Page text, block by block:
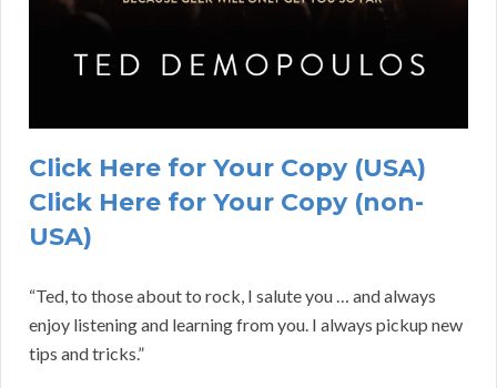
Click Here for Your Copy (USA)
Click Here for Your Copy (non-
USA)
“Ted, to those about to rock, I salute you … and always
enjoy listening and learning from you. I always pickup new
tips and tricks.”